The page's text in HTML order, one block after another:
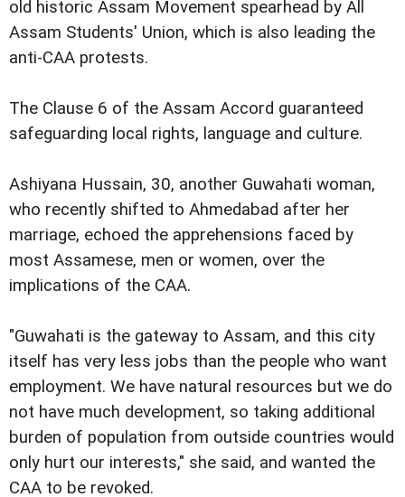
old historic Assam Movement spearhead by All
Assam Students' Union, which is also leading the
anti-CAA protests.
The Clause 6 of the Assam Accord guaranteed
safeguarding local rights, language and culture.
Ashiyana Hussain, 30, another Guwahati woman,
who recently shifted to Ahmedabad after her
marriage, echoed the apprehensions faced by
most Assamese, men or women, over the
implications of the CAA.
"Guwahati is the gateway to Assam, and this city
itself has very less jobs than the people who want
employment. We have natural resources but we do
not have much development, so taking additional
burden of population from outside countries would
only hurt our interests," she said, and wanted the
CAA to be revoked.